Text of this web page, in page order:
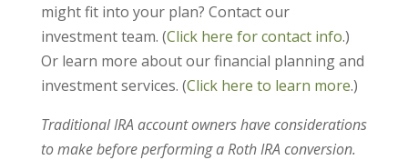
might fit into your plan? Contact our
investment team. (Click here for contact info.)
Or learn more about our financial planning and
investment services. (Click here to learn more.)
Traditional IRA account owners have considerations
to make before performing a Roth IRA conversion.